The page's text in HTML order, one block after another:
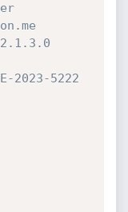
2023-5222